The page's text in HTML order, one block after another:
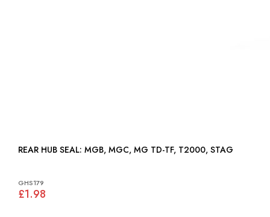
REAR HUB SEAL: MGB, MGC, MG TD-TF, T2000, STAG
GHS179
£1.98